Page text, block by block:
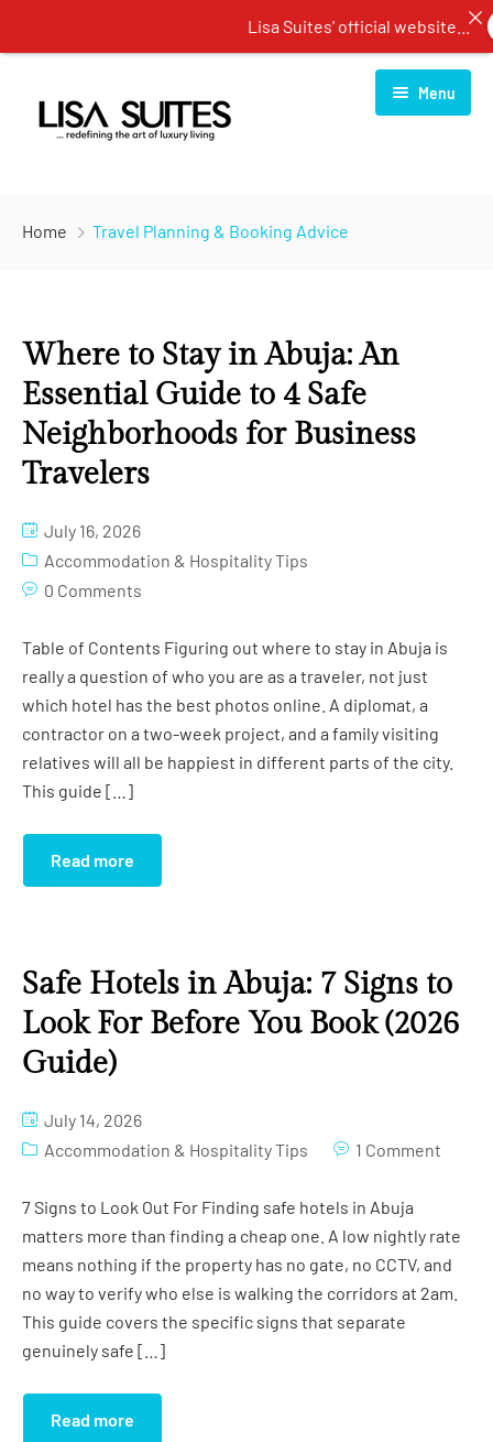
Menu
One Bedroom Apartment
Two Bedroom Apartment
Three Bedroom Apartment
Studio Apartment (Imperial)
Services
Restaurant
Spa Center
Conference Room
Salon
Cinema
Swimming Pool
Blog
Contact Us
Home Travel Planning & Booking Advice
Where to Stay in Abuja: An
Essential Guide to 4 Safe
Neighborhoods for Business
Travelers
July 16, 2026
Accommodation & Hospitality Tips
0 Comments
Table of Contents Figuring out where to stay in Abuja is
really a question of who you are as a traveler, not just
which hotel has the best photos online. A diplomat, a
contractor on a two-week project, and a family visiting
relatives will all be happiest in different parts of the city.
This guide […]
Read more
Safe Hotels in Abuja: 7 Signs to
Look For Before You Book (2026
Guide)
July 14, 2026
Accommodation & Hospitality Tips
1 Comment
7 Signs to Look Out For Finding safe hotels in Abuja
matters more than finding a cheap one. A low nightly rate
means nothing if the property has no gate, no CCTV, and
no way to verify who else is walking the corridors at 2am.
This guide covers the specific signs that separate
genuinely safe […]
Read more
Lisa Suites' official website...